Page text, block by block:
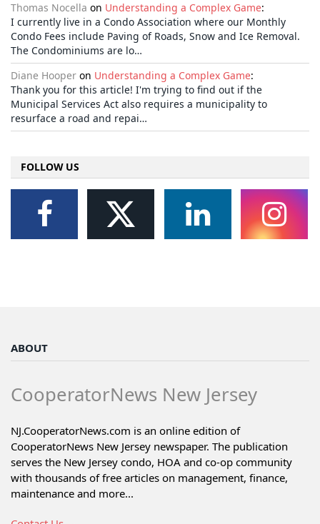
Thomas Nocella on Understanding a Complex Game:
I currently live in a Condo Association where our Monthly
Condo Fees include Paving of Roads, Snow and Ice Removal.
The Condominiums are lo…
Diane Hooper on Understanding a Complex Game:
Thank you for this article! I'm trying to find out if the
Municipal Services Act also requires a municipality to
resurface a road and repai…
FOLLOW US
ABOUT
CooperatorNews New Jersey
NJ.CooperatorNews.com is an online edition of
CooperatorNews New Jersey newspaper. The publication
serves the New Jersey condo, HOA and co-op community
with thousands of free articles on management, finance,
maintenance and more...